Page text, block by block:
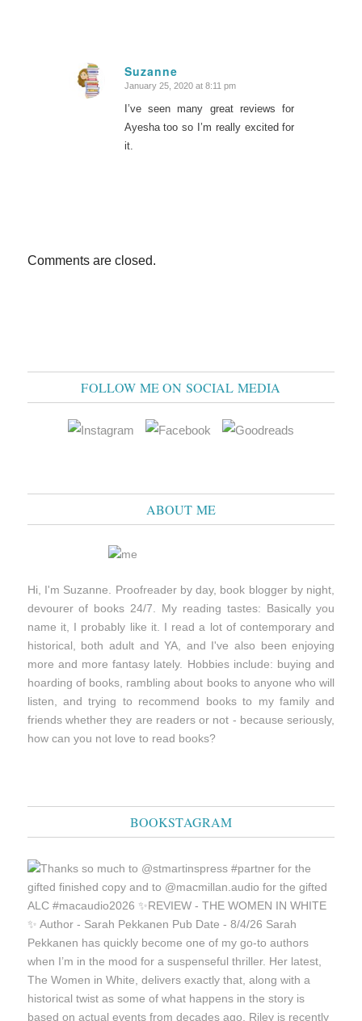
Suzanne
says:
January 25, 2020 at 8:11 pm
I’ve seen many great reviews for
Ayesha too so I’m really excited for
it.
Comments are closed.
FOLLOW ME ON SOCIAL MEDIA
ABOUT ME
Hi, I'm Suzanne. Proofreader by day, book blogger by night,
devourer of books 24/7. My reading tastes: Basically you
name it, I probably like it. I read a lot of contemporary and
historical, both adult and YA, and I've also been enjoying
more and more fantasy lately. Hobbies include: buying and
hoarding of books, rambling about books to anyone who will
listen, and trying to recommend books to my family and
friends whether they are readers or not - because seriously,
how can you not love to read books?
BOOKSTAGRAM